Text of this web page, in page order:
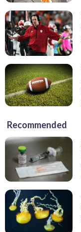
Recommended